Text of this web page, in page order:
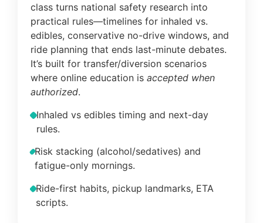
class turns national safety research into
practical rules—timelines for inhaled vs.
edibles, conservative no-drive windows, and
ride planning that ends last-minute debates.
It’s built for transfer/diversion scenarios
where online education is accepted when
authorized.
Inhaled vs edibles timing and next-day
rules.
Risk stacking (alcohol/sedatives) and
fatigue-only mornings.
Ride-first habits, pickup landmarks, ETA
scripts.